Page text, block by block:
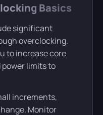
Basics
significant
overclocking.
to increase core
power limits to
increments,
Monitor